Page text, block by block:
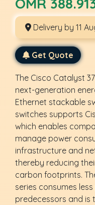
Delivery by 11
Get Quote
The Cisco Catalyst
next-generation
Ethernet stackable
switches supports
which enables
manage power
infrastructure and
thereby reducing
carbon footprints.
series consumes
predecessors and is